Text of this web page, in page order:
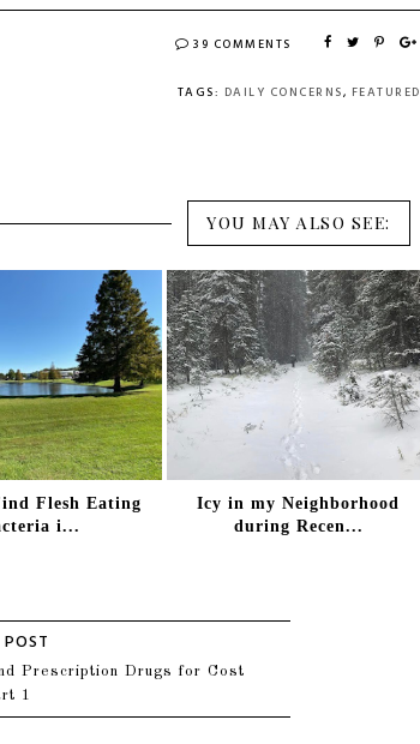
39 COMMENTS
TAGS: DAILY CONCERNS, FEATURED
YOU MAY ALSO SEE:
Flesh Eating
i...
Icy in my Neighborhood
during Recen...
Prescription Drugs for Cost
1